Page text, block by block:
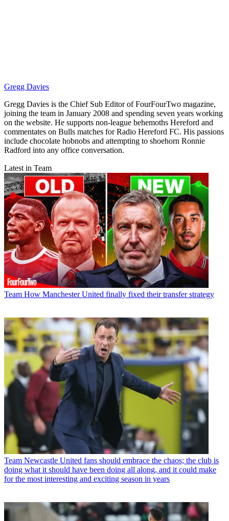
Gregg Davies
Gregg Davies is the Chief Sub Editor of FourFourTwo magazine,
joining the team in January 2008 and spending seven years working
on the website. He supports non-league behemoths Hereford and
commentates on Bulls matches for Radio Hereford FC. His passions
include chocolate hobnobs and attempting to shoehorn Ronnie
Radford into any office conversation.
Latest in Team
Team How Manchester United finally fixed their transfer strategy
Team Newcastle United fans should embrace the chaos; the club is
doing what it should have been doing all along, and it could make
for the most interesting and exciting season in years